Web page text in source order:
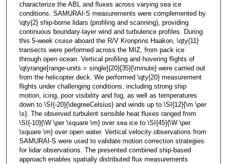
characterize the ABL and fluxes across varying sea ice
conditions. SAMURAI-S measurements were complemented by
\qty{2} ship-borne lidars (profiling and scanning), providing
continuous boundary-layer wind and turbulence profiles. During
this 5-week cruise aboard the R/V Kronprins Haakon, \qty{11}
transects were performed across the MIZ, from pack ice
through open ocean. Vertical profiling and hovering flights of
\qtyrange[range-units = single]{20}{35}{\minute} were carried out
from the helicopter deck. We performed \qty{20} measurement
flights under challenging conditions, including strong ship
motion, icing, poor visibility and fog, as well as temperatures
down to \SI{-20}{\degreeCelsius} and winds up to \SI{12}{\m \per
\s}. The observed turbulent sensible heat fluxes ranged from
\SI{-10}{\W \per \square \m} over sea ice to \SI{45}{\W \per
\square \m} over open water. Vertical velocity observations from
SAMURAI-S were used to validate motion correction strategies
for lidar observations. The presented combined ship-based
approach enables spatially distributed flux measurements